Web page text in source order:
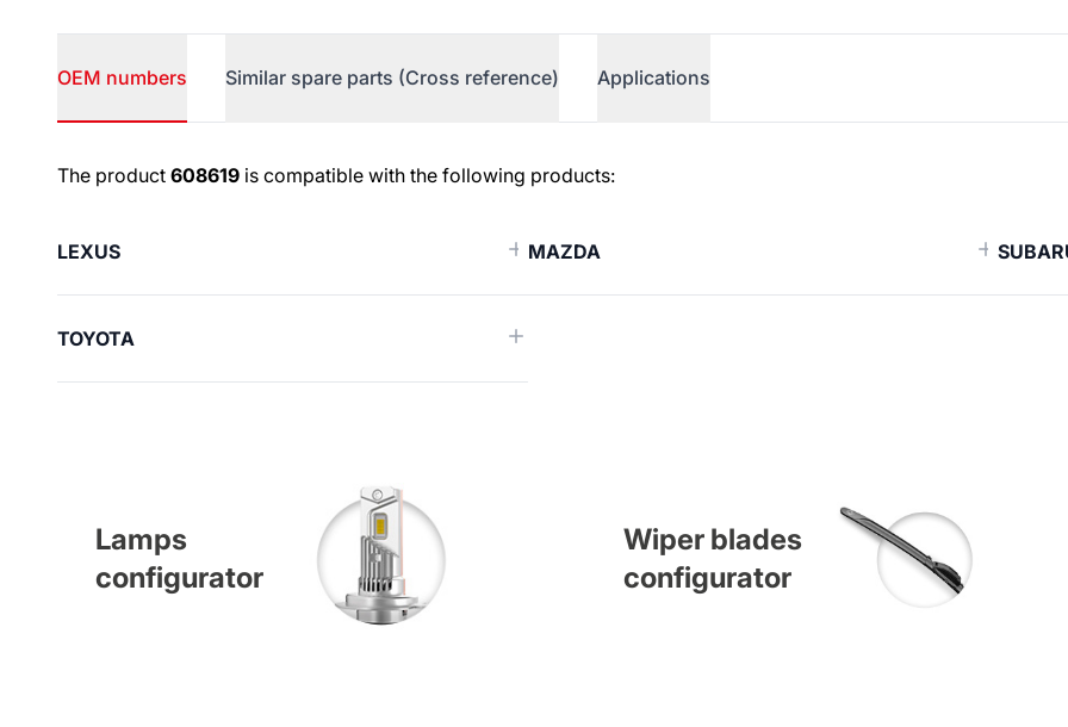
OEM numbers Similar spare parts (Cross reference) Applications
OEM numbers
The product 608619 is compatible with the following products:
LEXUS MAZDA
TOYOTA
Lamps
configurator
Wiper blades
configurator